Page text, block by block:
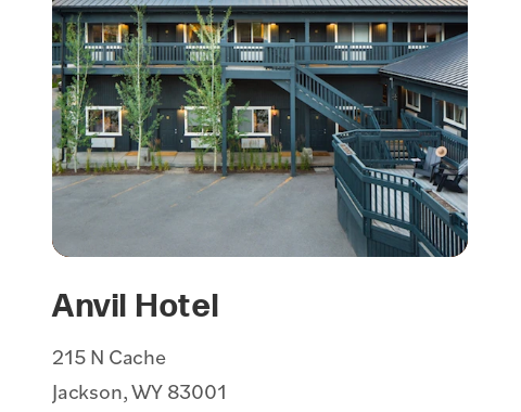
Anvil Hotel
215 N Cache
Jackson, WY 83001